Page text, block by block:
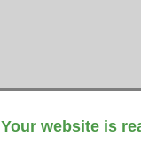
Your website is